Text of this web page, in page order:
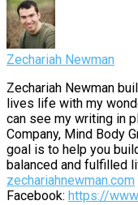
Zechariah Newman
Zechariah Newman
lives life with my
can see my writing in
Company, Mind Body
goal is to help you
balanced and fulfilled
zechariahnewman.com
Facebook: https://